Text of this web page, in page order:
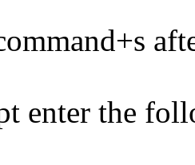
enter the